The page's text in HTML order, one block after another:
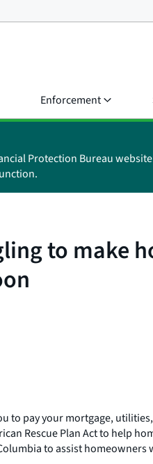
Enforcement
Protection Bureau
to make
to pay your mortgage,
Rescue Plan Act to help
to assist